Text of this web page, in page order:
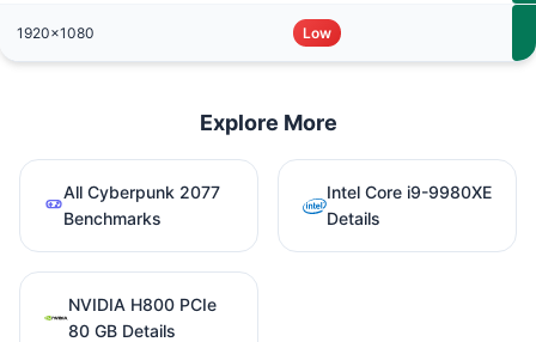
1920x1080 Low
Explore More
All Cyberpunk 2077
Benchmarks
Intel Core i9-9980XE
Details
NVIDIA H800 PCIe
80 GB Details